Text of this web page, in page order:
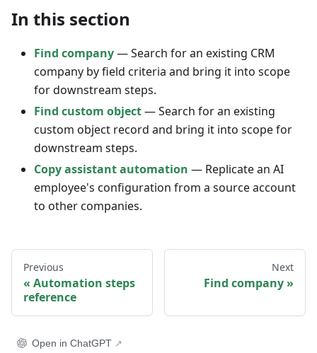
In this section
Find company— Search for an existing CRM
company by field criteria and bring it into scope
for downstream steps.
Find custom object— Search for an existing
custom object record and bring it into scope for
downstream steps.
Copy assistant automation — Replicate an AI
employee's configuration from a source account
to other companies.
Previous
Automation steps
reference
Next
Find company
Open in ChatGPT